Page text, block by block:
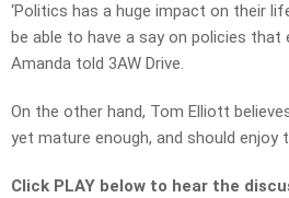
‘Politics has a huge impact on their
be able to have a say on policies
Amanda told 3AW Drive.
On the other hand, Tom Elliott
yet mature enough, and should enjoy
Click PLAY below to hear the